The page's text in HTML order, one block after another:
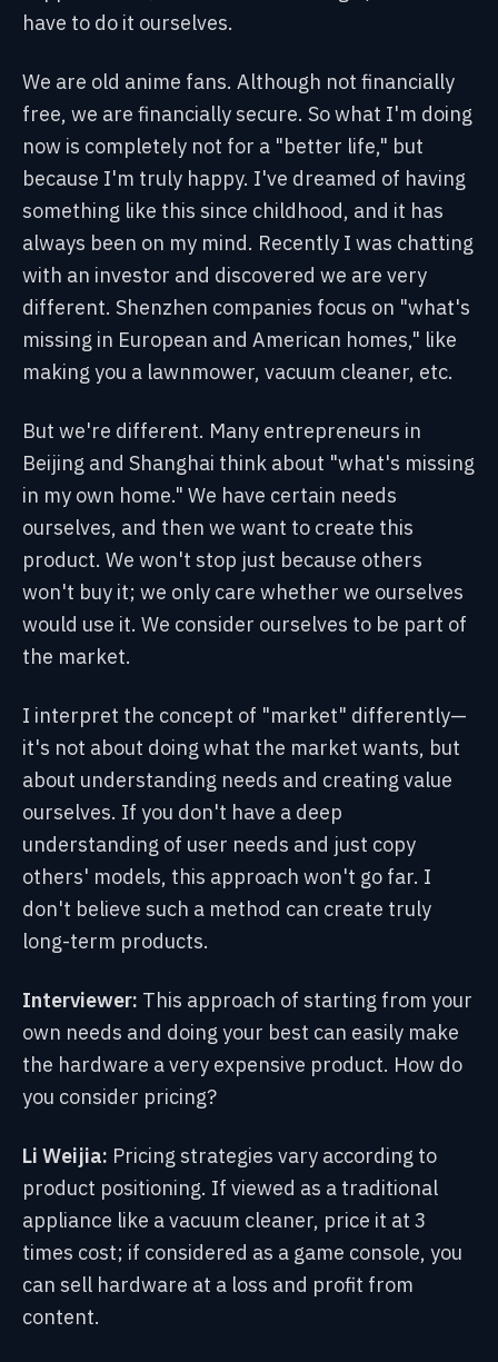
have to do it ourselves.
We are old anime fans. Although not financially
free, we are financially secure. So what I'm doing
now is completely not for a "better life," but
because I'm truly happy. I've dreamed of having
something like this since childhood, and it has
always been on my mind. Recently I was chatting
with an investor and discovered we are very
different. Shenzhen companies focus on "what's
missing in European and American homes," like
making you a lawnmower, vacuum cleaner, etc.
But we're different. Many entrepreneurs in
Beijing and Shanghai think about "what's missing
in my own home." We have certain needs
ourselves, and then we want to create this
product. We won't stop just because others
won't buy it; we only care whether we ourselves
would use it. We consider ourselves to be part of
the market.
I interpret the concept of "market" differently—
it's not about doing what the market wants, but
about understanding needs and creating value
ourselves. If you don't have a deep
understanding of user needs and just copy
others' models, this approach won't go far. I
don't believe such a method can create truly
long-term products.
Interviewer: This approach of starting from your
own needs and doing your best can easily make
the hardware a very expensive product. How do
you consider pricing?
Li Weijia: Pricing strategies vary according to
product positioning. If viewed as a traditional
appliance like a vacuum cleaner, price it at 3
times cost; if considered as a game console, you
can sell hardware at a loss and profit from
content.